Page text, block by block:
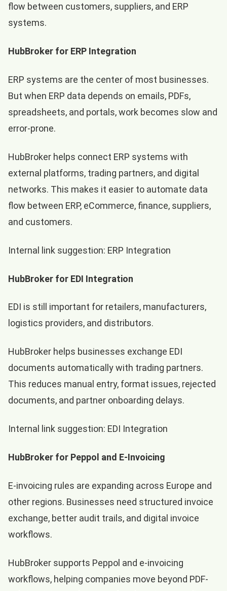
flow between customers, suppliers, and ERP
systems.
HubBroker for ERP Integration
ERP systems are the center of most businesses.
But when ERP data depends on emails, PDFs,
spreadsheets, and portals, work becomes slow and
error-prone.
HubBroker helps connect ERP systems with
external platforms, trading partners, and digital
networks. This makes it easier to automate data
flow between ERP, eCommerce, finance, suppliers,
and customers.
Internal link suggestion: ERP Integration
HubBroker for EDI Integration
EDI is still important for retailers, manufacturers,
logistics providers, and distributors.
HubBroker helps businesses exchange EDI
documents automatically with trading partners.
This reduces manual entry, format issues, rejected
documents, and partner onboarding delays.
Internal link suggestion: EDI Integration
HubBroker for Peppol and E-Invoicing
E-invoicing rules are expanding across Europe and
other regions. Businesses need structured invoice
exchange, better audit trails, and digital invoice
workflows.
HubBroker supports Peppol and e-invoicing
workflows, helping companies move beyond PDF-